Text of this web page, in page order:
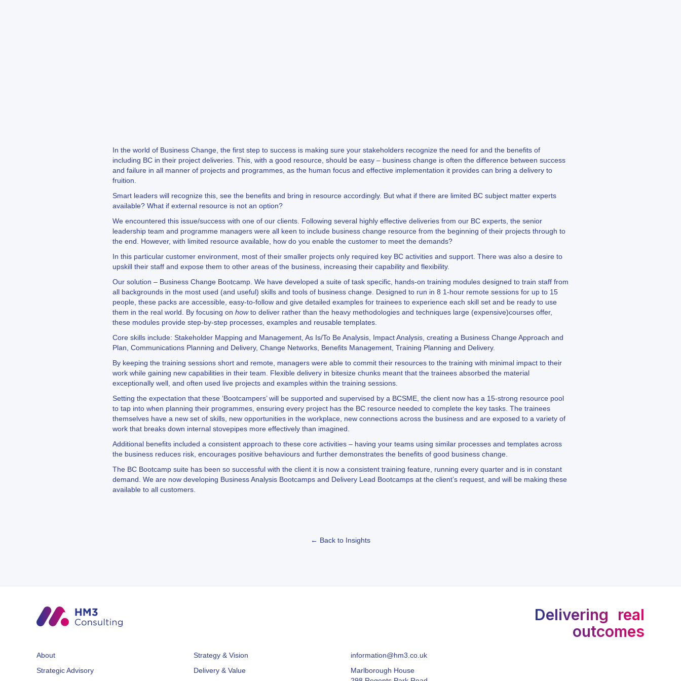
In the world of Business Change, the first step to success is making sure your stakeholders recognize the need for and the benefits of
including BC in their project deliveries. This, with a good resource, should be easy – business change is often the difference between success
and failure in all manner of projects and programmes, as the human focus and effective implementation it provides can bring a delivery to
fruition.
Smart leaders will recognize this, see the benefits and bring in resource accordingly. But what if there are limited BC subject matter experts
available? What if external resource is not an option?
We encountered this issue/success with one of our clients. Following several highly effective deliveries from our BC experts, the senior
leadership team and programme managers were all keen to include business change resource from the beginning of their projects through to
the end. However, with limited resource available, how do you enable the customer to meet the demands?
In this particular customer environment, most of their smaller projects only required key BC activities and support. There was also a desire to
upskill their staff and expose them to other areas of the business, increasing their capability and flexibility.
Our solution – Business Change Bootcamp. We have developed a suite of task specific, hands-on training modules designed to train staff from
all backgrounds in the most used (and useful) skills and tools of business change. Designed to run in 8 1-hour remote sessions for up to 15
people, these packs are accessible, easy-to-follow and give detailed examples for trainees to experience each skill set and be ready to use
them in the real world. By focusing on howto deliver rather than the heavy methodologies and techniques large (expensive)courses offer,
these modules provide step-by-step processes, examples and reusable templates.
Core skills include: Stakeholder Mapping and Management, As Is/To Be Analysis, Impact Analysis, creating a Business Change Approach and
Plan, Communications Planning and Delivery, Change Networks, Benefits Management, Training Planning and Delivery.
By keeping the training sessions short and remote, managers were able to commit their resources to the training with minimal impact to their
work while gaining new capabilities in their team. Flexible delivery in bitesize chunks meant that the trainees absorbed the material
exceptionally well, and often used live projects and examples within the training sessions.
Setting the expectation that these ‘Bootcampers’ will be supported and supervised by a BCSME, the client now has a 15-strong resource pool
to tap into when planning their programmes, ensuring every project has the BC resource needed to complete the key tasks. The trainees
themselves have a new set of skills, new opportunities in the workplace, new connections across the business and are exposed to a variety of
work that breaks down internal stovepipes more effectively than imagined.
Additional benefits included a consistent approach to these core activities – having your teams using similar processes and templates across
the business reduces risk, encourages positive behaviours and further demonstrates the benefits of good business change.
The BC Bootcamp suite has been so successful with the client it is now a consistent training feature, running every quarter and is in constant
demand. We are now developing Business Analysis Bootcamps and Delivery Lead Bootcamps at the client’s request, and will be making these
available to all customers.
← Back to Insights
Delivering real
outcomes
About
Strategic Advisory
Strategy & Vision
Delivery & Value
information@hm3.co.uk
Marlborough House